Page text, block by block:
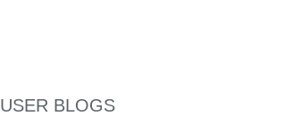
USER BLOGS